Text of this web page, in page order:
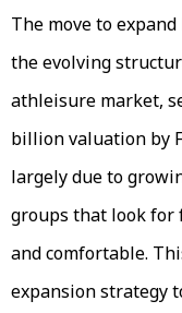
The move to
the evolving
athleisure market,
billion valuation by
largely due to
groups that look for
and comfortable.
expansion strategy